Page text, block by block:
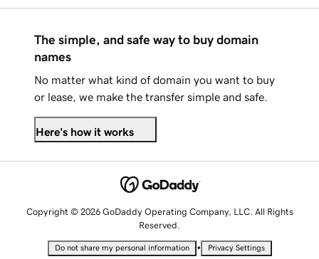
The simple, and safe way to buy domain
names
No matter what kind of domain you want to buy
or lease, we make the transfer simple and safe.
Here's how it works
Copyright © 2026 GoDaddy Operating Company, LLC. All Rights
Reserved.
Do not share my personal information • Privacy Settings